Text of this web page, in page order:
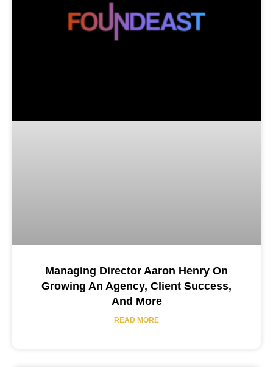
Managing Director Aaron Henry On
Growing An Agency, Client Success,
And More
READ MORE